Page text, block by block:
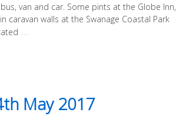
van and car. Some pints at the Globe Inn,
walls at the Swanage Coastal Park
…
May 2017